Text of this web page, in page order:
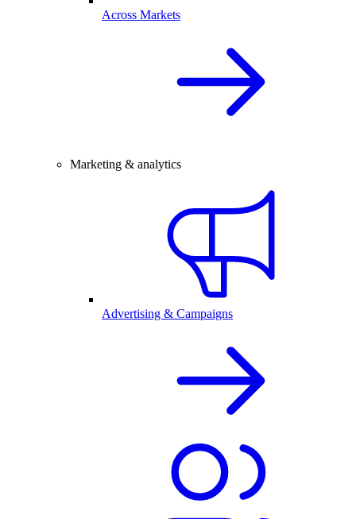
Across Markets
Marketing & analytics
Advertising & Campaigns